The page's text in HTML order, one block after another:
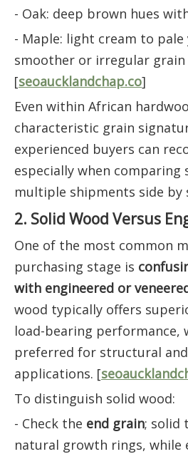
- Oak: deep brown hues
- Maple: light cream to
smoother or irregular
[seoaucklandchap.co]
Even within African
characteristic grain
experienced buyers can
especially when
multiple shipments side by
2. Solid Wood Versus
One of the most common
purchasing stage is
with engineered or
wood typically offers
load-bearing performance,
preferred for structural
applications. [
To distinguish solid wood:
- Check the end grain; solid
natural growth rings, while